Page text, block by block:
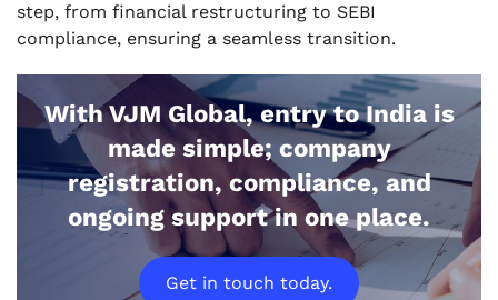
step, from financial restructuring to SEBI
compliance, ensuring a seamless transition.
With VJM Global, entry to India is
made simple; company
registration, compliance, and
ongoing support in one place.
Get in touch today.